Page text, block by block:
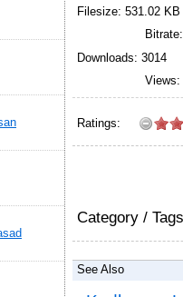
Filesize: 531.02 KB
Downloads: 3014
Views:
Ratings:
Category /
See Also